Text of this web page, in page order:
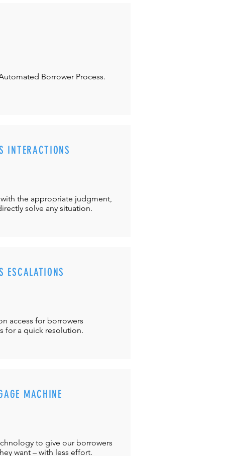
Borrower Process.
INTERACTIONS
the appropriate judgment,
solve any situation.
ESCALATIONS
access for borrowers
for a quick resolution.
MACHINE
to give our borrowers
want – with less effort.